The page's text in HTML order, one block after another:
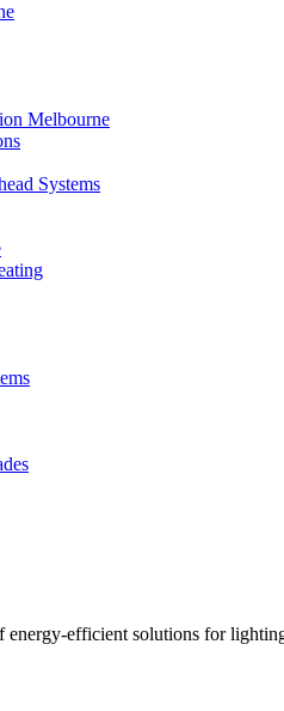
Melbourne
Systems
efficient solutions for